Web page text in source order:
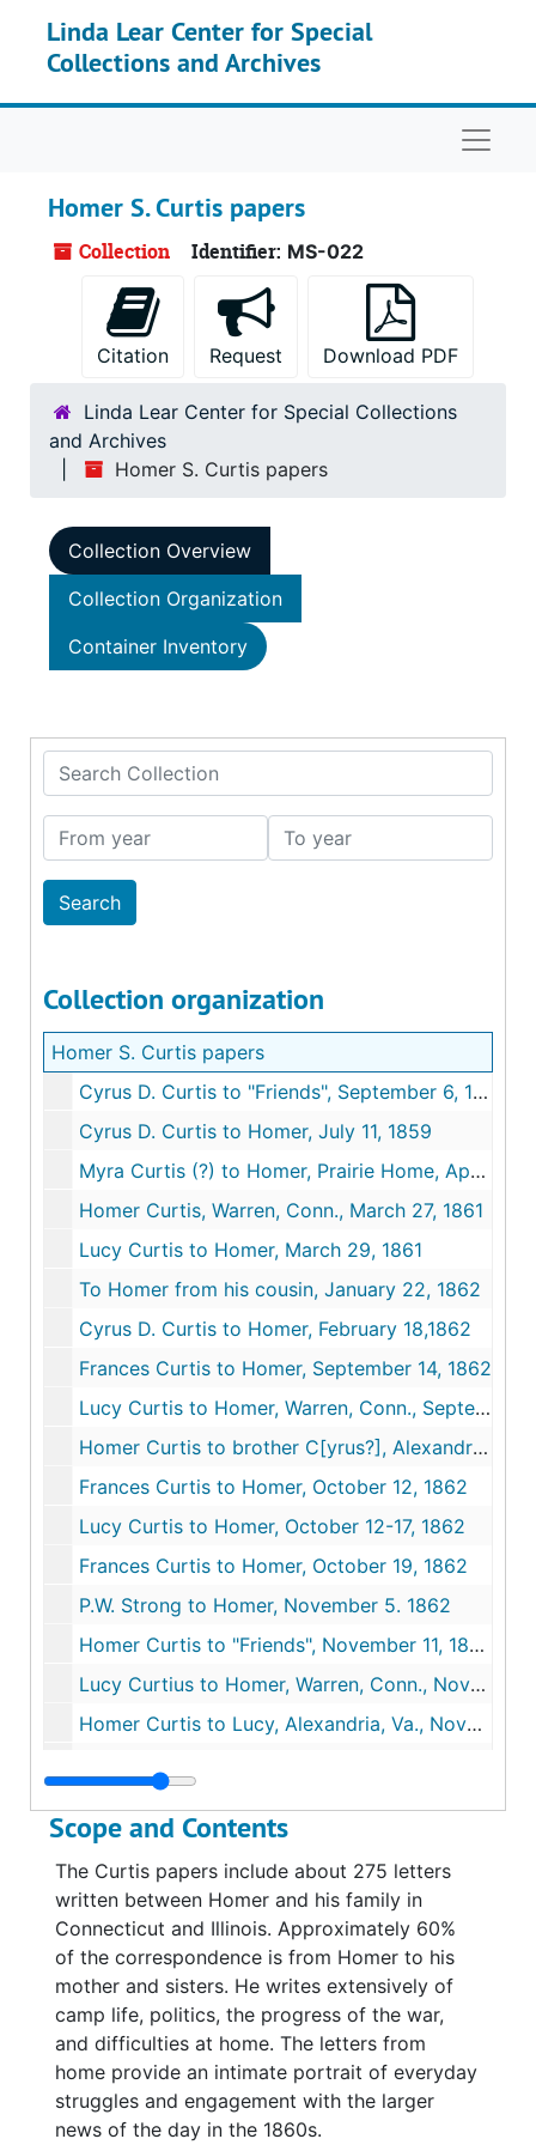
Linda Lear Center for Special
Collections and Archives
Homer S. Curtis papers
Collection Identifier: MS-022
Citation Request Download PDF
Linda Lear Center for Special Collections
and Archives
Homer S. Curtis papers
Collection Overview
Collection Organization
Container Inventory
Search Collection
From year To year
Collection organization
Homer S. Curtis papers
Cyrus D. Curtis to "Friends", September 6, 1858 - November 5, 1859
Cyrus D. Curtis to Homer, July 11, 1859
Myra Curtis (?) to Homer, Prairie Home, April 18, 1859
Homer Curtis, Warren, Conn., March 27, 1861
Lucy Curtis to Homer, March 29, 1861
To Homer from his cousin, January 22, 1862
Cyrus D. Curtis to Homer, February 18,1862
Frances Curtis to Homer, September 14, 1862
Lucy Curtis to Homer, Warren, Conn., September 14, 1862
Homer Curtis to brother C[yrus?], Alexandria, Va., October 6, 1862
Frances Curtis to Homer, October 12, 1862
Lucy Curtis to Homer, October 12-17, 1862
Frances Curtis to Homer, October 19, 1862
P.W. Strong to Homer, November 5. 1862
Homer Curtis to "Friends", November 11, 1862
Lucy Curtius to Homer, Warren, Conn., November 14,1862
Homer Curtis to Lucy, Alexandria, Va., November 20, 1862
Joanna Curtis to Homer, Warren, Conn., December 27, 1862
Homer Curtis to "Friends at Home", January 16, 1863
Homer Curtis to "Proples", January 20, 1863
Homer Curtis to Lucy, Alexandria, Va., January 26, 1863
Envelope for letter #20 to Lucy Curtis, January 1863
Homer Curtis to Lucy, Alexandria, Va., February 5, 1863
Homer Curtis to "Friends," Alexandria, Va., February 11,1863
Homer Curtis to "Friends at Home," Alexandria, Va., February 13, 1863
Scope and Contents
The Curtis papers include about 275 letters
written between Homer and his family in
Connecticut and Illinois. Approximately 60%
of the correspondence is from Homer to his
mother and sisters. He writes extensively of
camp life, politics, the progress of the war,
and difficulties at home. The letters from
home provide an intimate portrait of everyday
struggles and engagement with the larger
news of the day in the 1860s.